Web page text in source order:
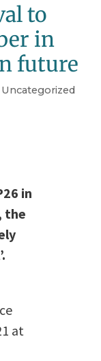
to
in
future
Uncategorized
in
the
at